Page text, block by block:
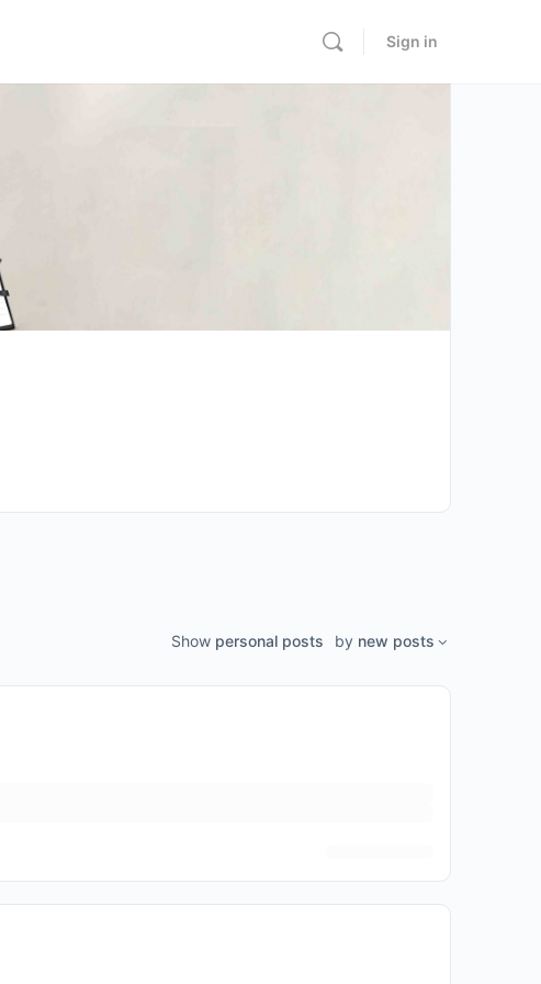
Sign in
Show personal posts by new posts